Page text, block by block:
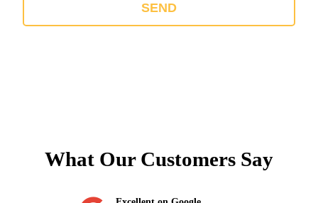
SEND
What Our Customers Say